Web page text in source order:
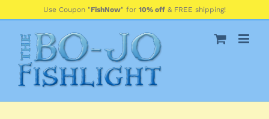
to
Use Coupon "FishNow" for 10% off & FREE shipping!